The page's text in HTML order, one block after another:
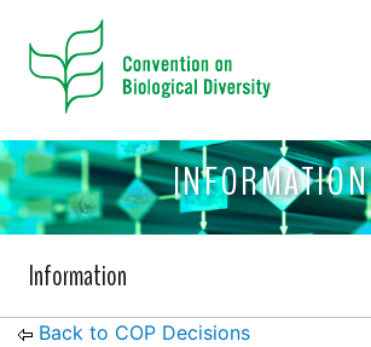
INFORMATION
Information
Back to COP Decisions